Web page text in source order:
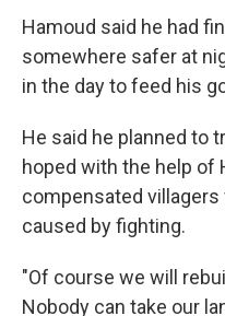
Hamoud said he had
somewhere safer at
in the day to feed his
He said he planned to
hoped with the help of
compensated
caused by fighting.
"Of course we will
Nobody can take our